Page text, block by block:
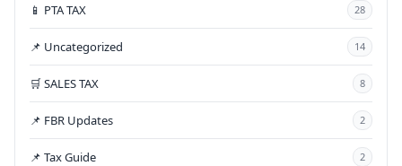
📱 PTA TAX 28
📌 Uncategorized 14
🛒 SALES TAX 8
📌 FBR Updates 2
📌 Tax Guide 2